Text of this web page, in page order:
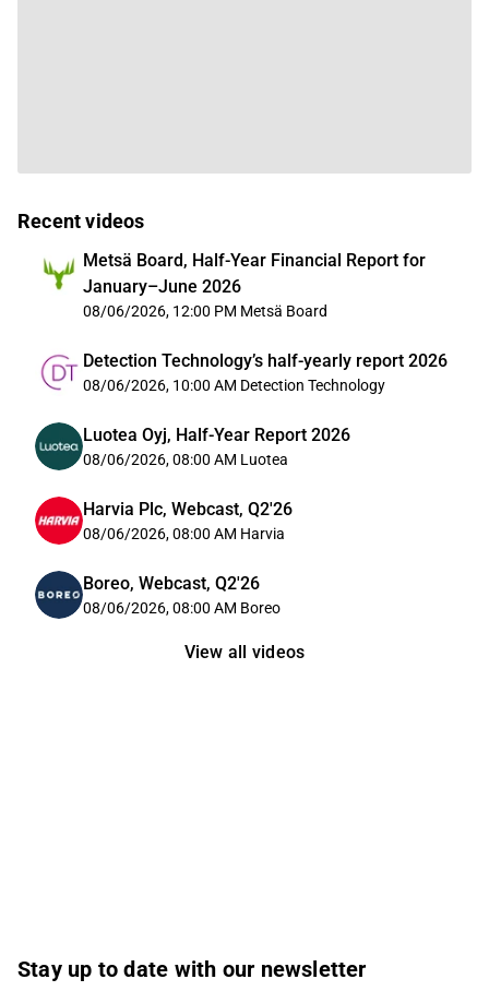
Recent videos
Metsä Board, Half-Year Financial Report for
January–June 2026
08/06/2026, 12:00 PM Metsä Board
Detection Technology’s half-yearly report 2026
08/06/2026, 10:00 AM Detection Technology
Luotea Oyj, Half-Year Report 2026
08/06/2026, 08:00 AM Luotea
Harvia Plc, Webcast, Q2'26
08/06/2026, 08:00 AM Harvia
Boreo, Webcast, Q2'26
08/06/2026, 08:00 AM Boreo
View all videos
Stay up to date with our newsletter